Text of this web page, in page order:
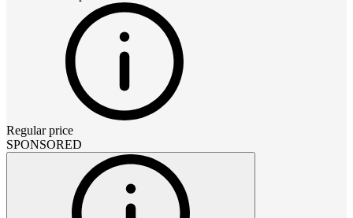
Regular price
SPONSORED